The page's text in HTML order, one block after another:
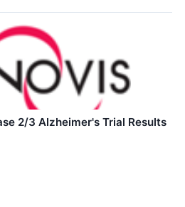
2/3 Alzheimer's Trial Results